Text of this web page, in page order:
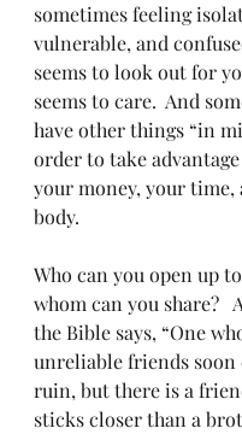
sometimes feeling
vulnerable, and
seems to look out for
seems to care.  And
have other things “in
order to take
your money, your time,
body.
Who can you open up
whom can you share?
the Bible says, “One
unreliable friends soon
ruin, but there is a
sticks closer than a